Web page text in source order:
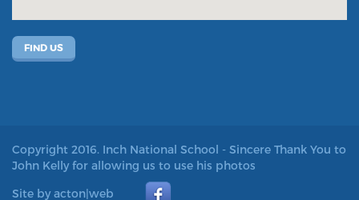
FIND US
Copyright 2016. Inch National School - Sincere Thank You to
John Kelly for allowing us to use his photos
Site by acton|web